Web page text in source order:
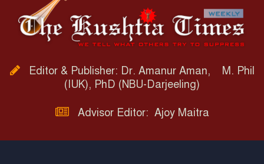
Editor & Publisher: Dr. Amanur Aman, M. Phil
(IUK), PhD (NBU-Darjeeling)
Advisor Editor: Ajoy Maitra